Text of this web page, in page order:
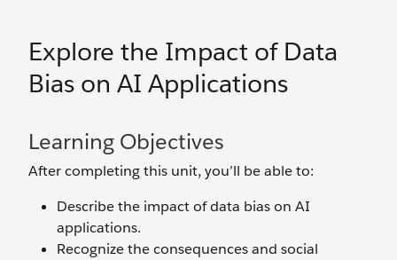
Explore the Impact of Data
Bias on AI Applications
Learning Objectives
After completing this unit, you’ll be able to:
Describe the impact of data bias on AI
applications.
Recognize the consequences and social